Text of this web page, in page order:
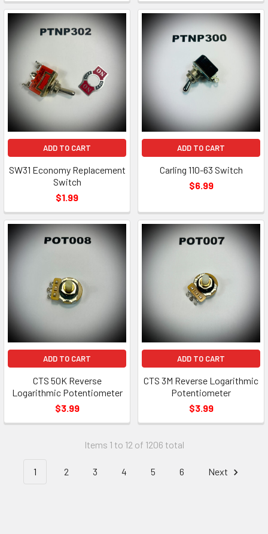
ADD TO CART
SW31 Economy Replacement
Switch
$1.99
ADD TO CART
Carling 110-63 Switch
$6.99
ADD TO CART
CTS 50K Reverse
Logarithmic Potentiometer
$3.99
ADD TO CART
CTS 3M Reverse Logarithmic
Potentiometer
$3.99
Items 1 to 12 of 1206 total
1 2 3 4 5 6 Next